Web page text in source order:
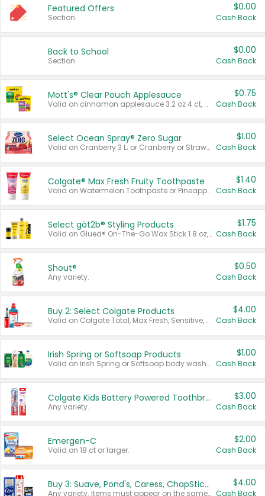
Featured Offers
Section
$0.00
Cash Back
Back to School
Section
$0.00
Cash Back
Mott's® Clear Pouch Applesauce
Valid on cinnamon applesauce 3.2 oz 4 ct, applesauce 3.2 oz 4 ct, no sugar added applesauce 3.2 oz 4 ct, or fruit smoothie mixed berry 4.2 oz 4 ct.
$0.75
Cash Back
Select Ocean Spray® Zero Sugar
Valid on Cranberry 3 L; or Cranberry or Strawberry Mango 10 oz 6 ct.
$1.00
Cash Back
Colgate® Max Fresh Fruity Toothpaste
Valid on Watermelon Toothpaste or Pineapple Coconut, 4.5 oz.
$1.40
Cash Back
Select göt2b® Styling Products
Valid on Glued® On-The-Go Wax Stick 1.8 oz, Blasting Freeze Spray® Extra Strong Rigid Hold for Spiked Styles 12 oz, Styling Spiking Glue Water-Resistant Bold Screaming Hold Spikes 6 oz, 2-in-1 Brow Gel & Edge Control Strong Hold Eyebrow & Hair Mascara 0.54 oz.
$1.75
Cash Back
Shout®
Any variety.
$0.50
Cash Back
Buy 2: Select Colgate Products
Valid on Colgate Total, Max Fresh, Sensitive, Optic White Advanced, Stain Fighter, Purple or Charcoal toothpastes 3 oz or larger, Colgate 360°, Total, Gum Health, Expert or Optic White toothbrushes , mouthwashes or mouth rinses 16 oz or larger. Excludes 3 pack toothpastes. Items must appear on the same receipt.
$4.00
Cash Back
Irish Spring or Softsoap Products
Valid on Irish Spring or Softsoap body washes 20 oz or larger, Irish Spring bar soap multi-packs 6 ct or larger, or Softsoap liquid hand soap refills 50 oz.
$1.00
Cash Back
Colgate Kids Battery Powered Toothbrushes
Any variety.
$3.00
Cash Back
Emergen-C
Valid on 18 ct or larger.
$2.00
Cash Back
Buy 3: Suave, Pond's, Caress, ChapStick, Q-Tip, St. Ives, or Noxzema Products
Any variety. Items must appear on the same receipt. One (1) multi-pack is considered one (1) item purchased.
$4.00
Cash Back